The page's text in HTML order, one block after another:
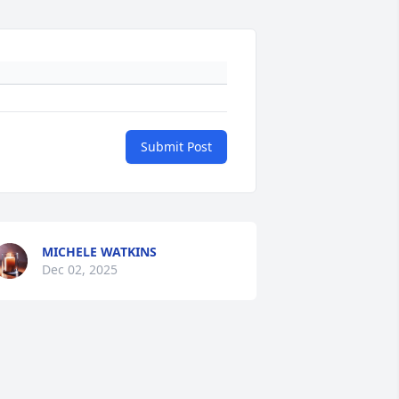
Submit Post
MICHELE WATKINS
Dec 02, 2025